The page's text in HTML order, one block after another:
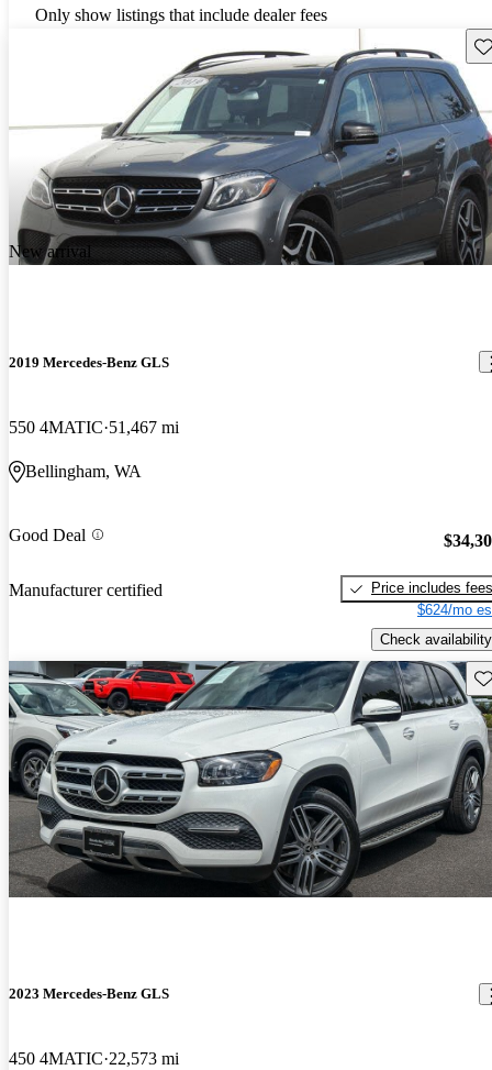
Only show listings that include dealer fees
New arrival
2019 Mercedes-Benz GLS
550 4MATIC 51,467 mi
Bellingham, WA
Good Deal
Manufacturer certified
Price includes fees
$624/mo
Check availability
2023 Mercedes-Benz GLS
450 4MATIC 22,573 mi